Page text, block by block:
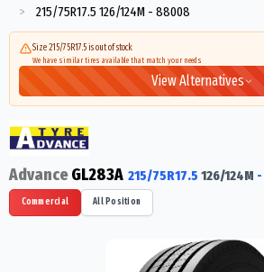
> 215/75R17.5 126/124M - 88008
Size 215/75R17.5 is out of stock
We have similar tires available that match your needs
View Alternatives
AdvanceGL283A 215/75R17.5 126/124M -
Commercial All Position